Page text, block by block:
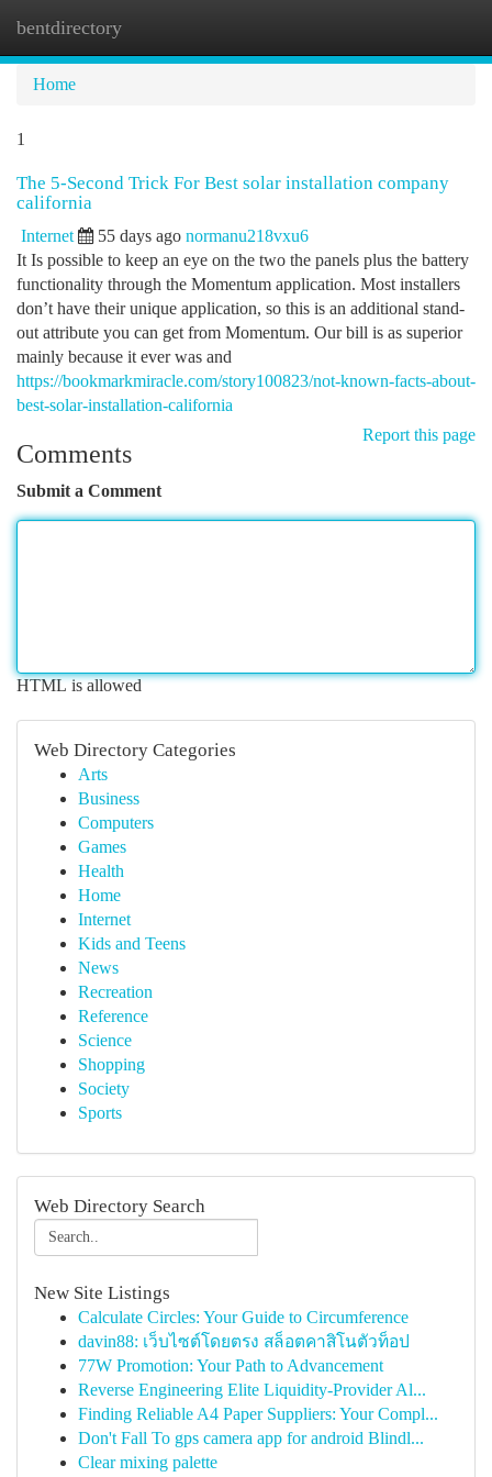
bentdirectory
Home
1
The 5-Second Trick For Best solar installation company
california
Internet 55 days ago normanu218vxu6
It Is possible to keep an eye on the two the panels plus the battery
functionality through the Momentum application. Most installers
don’t have their unique application, so this is an additional stand-
out attribute you can get from Momentum. Our bill is as superior
mainly because it ever was and
https://bookmarkmiracle.com/story100823/not-known-facts-about-
best-solar-installation-california
Report this page
Comments
Submit a Comment
HTML is allowed
Web Directory Categories
Arts
Business
Computers
Games
Health
Home
Internet
Kids and Teens
News
Recreation
Reference
Science
Shopping
Society
Sports
Web Directory Search
New Site Listings
Calculate Circles: Your Guide to Circumference
davin88: เว็บไซต์โดยตรง สล็อตคาสิโนตัวท็อป
77W Promotion: Your Path to Advancement
Reverse Engineering Elite Liquidity-Provider Al...
Finding Reliable A4 Paper Suppliers: Your Compl...
Don't Fall To gps camera app for android Blindl...
Clear mixing palette